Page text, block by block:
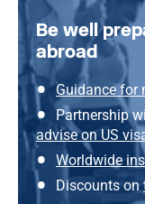
Be well
abroad
Guidance for
Partnership
advise on US
Worldwide
Discounts on